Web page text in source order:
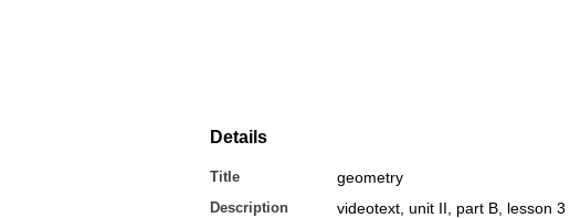
Details
Title geometry
Description videotext, unit II, part B, lesson 3